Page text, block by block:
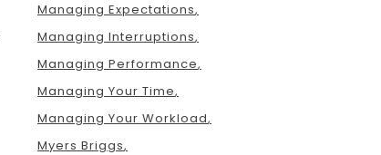
Managing Expectations
Managing Interruptions
Managing Performance
Managing Your Time
Managing Your Workload
Myers Briggs